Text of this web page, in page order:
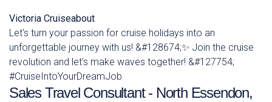
Victoria Cruiseabout
Let's turn your passion for cruise holidays into an
unforgettable journey with us! &#128674;✨ Join the cruise
revolution and let's make waves together! &#127754;
#CruiseIntoYourDreamJob
Sales Travel Consultant - North Essendon,